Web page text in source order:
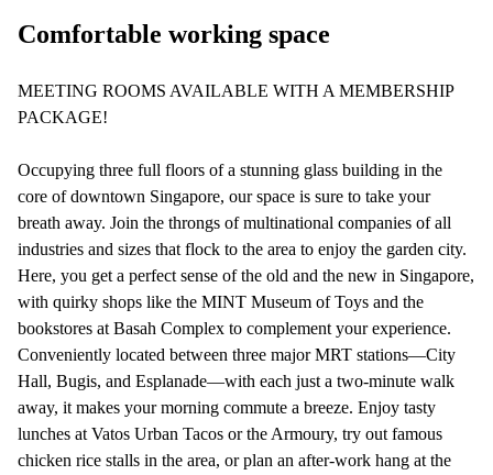
Comfortable working space
MEETING ROOMS AVAILABLE WITH A MEMBERSHIP
PACKAGE!
Occupying three full floors of a stunning glass building in the
core of downtown Singapore, our space is sure to take your
breath away. Join the throngs of multinational companies of all
industries and sizes that flock to the area to enjoy the garden city.
Here, you get a perfect sense of the old and the new in Singapore,
with quirky shops like the MINT Museum of Toys and the
bookstores at Basah Complex to complement your experience.
Conveniently located between three major MRT stations—City
Hall, Bugis, and Esplanade—with each just a two-minute walk
away, it makes your morning commute a breeze. Enjoy tasty
lunches at Vatos Urban Tacos or the Armoury, try out famous
chicken rice stalls in the area, or plan an after-work hang at the